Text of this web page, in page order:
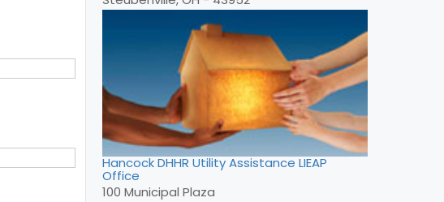
Hancock DHHR Utility Assistance LIEAP
Office
100 Municipal Plaza